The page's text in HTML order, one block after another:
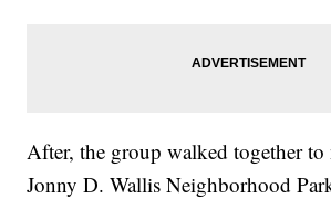
After, the group walked together
Jonny D. Wallis Neighborhood